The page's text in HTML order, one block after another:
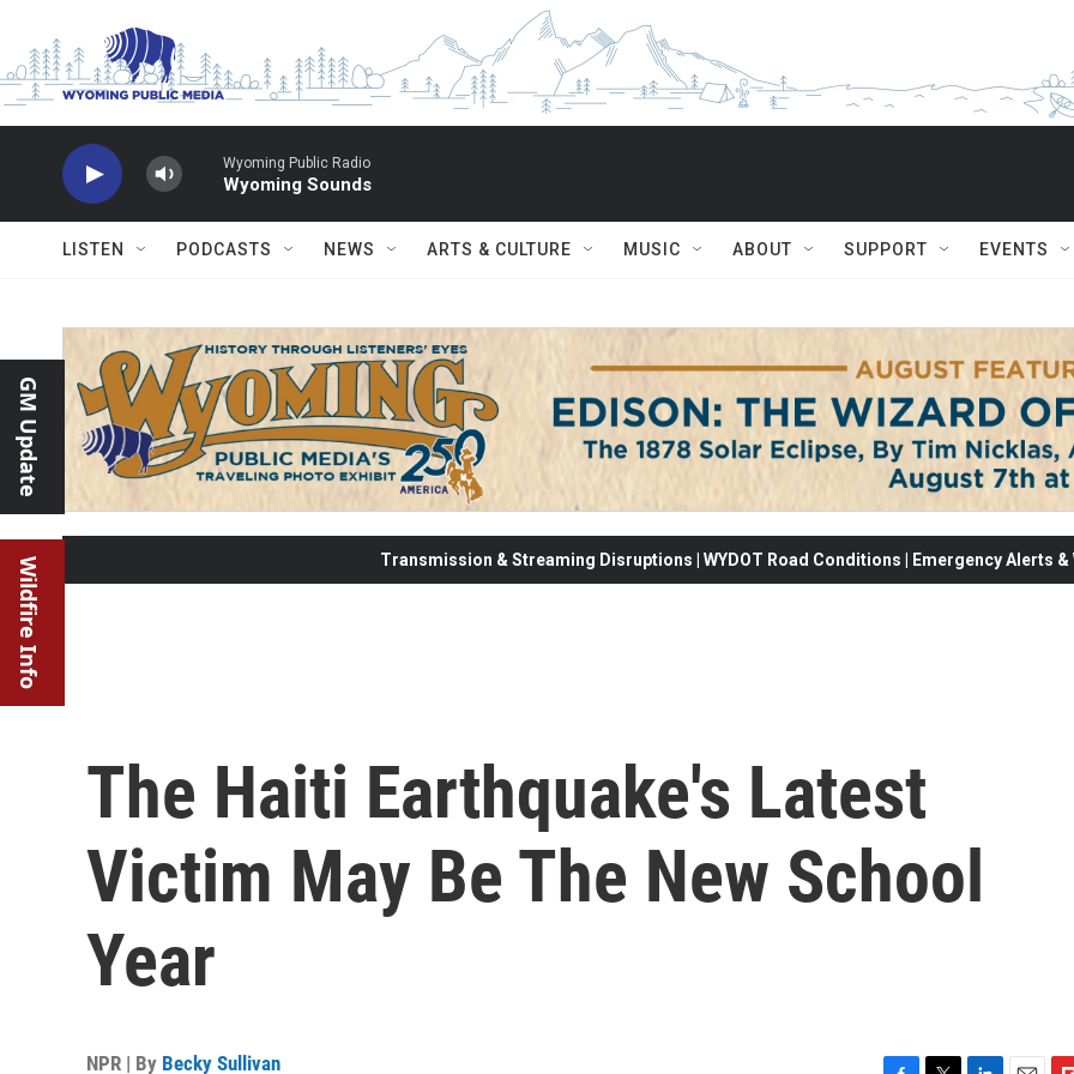
Wyoming Public Radio
Wyoming Sounds
LISTEN PODCASTS NEWS ARTS & CULTURE MUSIC ABOUT SUPPORT EVENTS
GM Update
Wildfire Info Transmission & Streaming Disruptions | WYDOT Road Conditions | Emergency Alerts
The Haiti Earthquake's Latest
Victim May Be The New School
Year
NPR | By Becky Sullivan